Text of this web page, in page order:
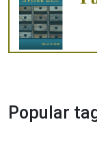
Popular